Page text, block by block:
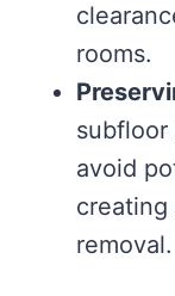
rooms.
avoid
creating
removal.